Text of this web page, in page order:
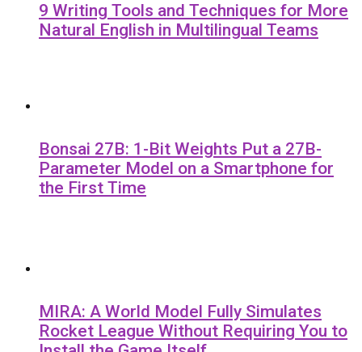
9 Writing Tools and Techniques for More
Natural English in Multilingual Teams
Bonsai 27B: 1-Bit Weights Put a 27B-
Parameter Model on a Smartphone for
the First Time
MIRA: A World Model Fully Simulates
Rocket League Without Requiring You to